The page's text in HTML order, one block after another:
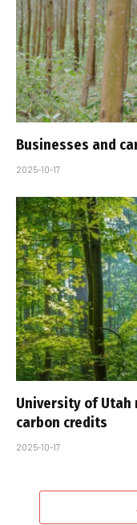
Businesses and
2025-10-17
University of Utah
carbon credits
2025-10-17